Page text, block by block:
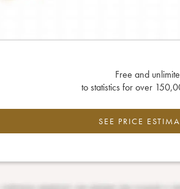
Free and
to statistics for over
SEE PRICE